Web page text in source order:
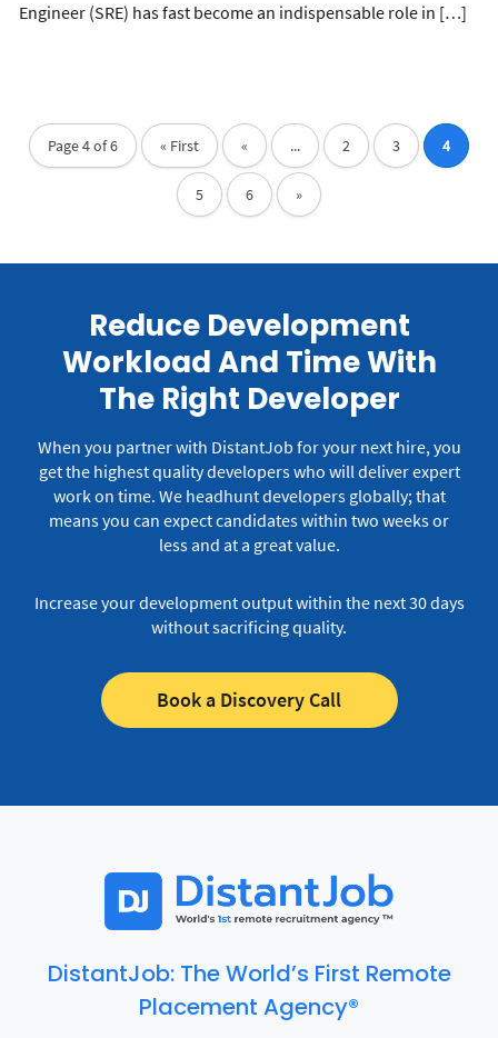
Engineer (SRE) has fast become an indispensable role in […]
Page 4 of 6 « First « ... 2 3 4
5 6 »
Reduce Development
Workload And Time With
The Right Developer
When you partner with DistantJob for your next hire, you
get the highest quality developers who will deliver expert
work on time. We headhunt developers globally; that
means you can expect candidates within two weeks or
less and at a great value.
Increase your development output within the next 30 days
without sacrificing quality.
Book a Discovery Call
DistantJob: The World’s First Remote
Placement Agency®